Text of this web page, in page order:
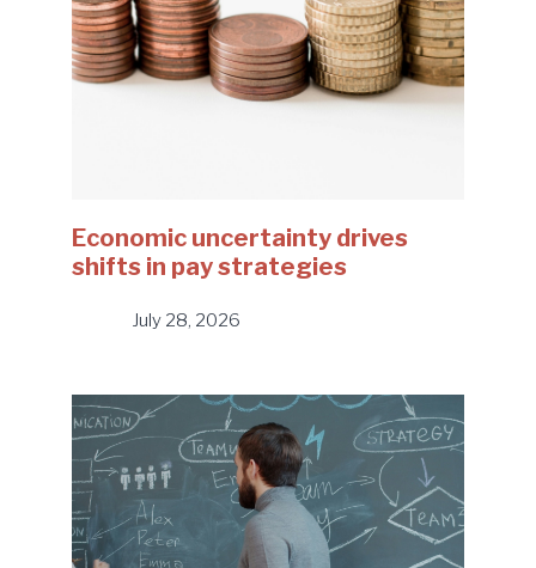
Economic uncertainty drives
shifts in pay strategies
July 28, 2026